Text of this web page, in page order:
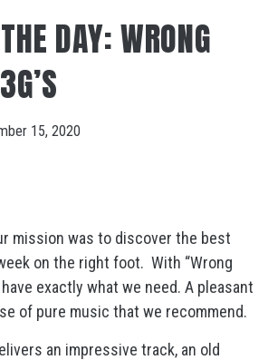
DAY: WRONG
15, 2020
mission was to discover the best
on the right foot. With “Wrong
exactly what we need. A pleasant
of pure music that we recommend.
an impressive track, an old